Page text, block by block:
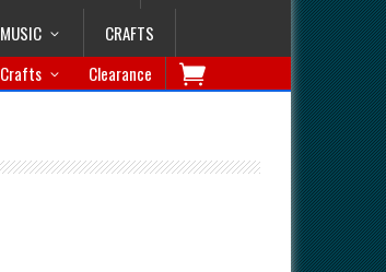
MUSIC CRAFTS
Crafts Clearance